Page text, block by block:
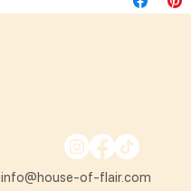
info@house-of-flair.com